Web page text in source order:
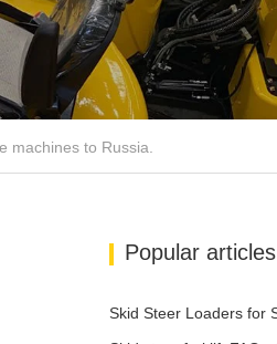
machines to Russia.
Popular articles